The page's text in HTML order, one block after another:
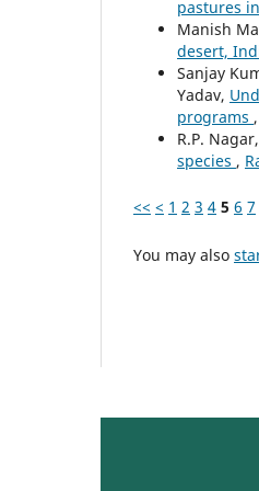
pastures
Manish
desert,
Sanjay
Yadav,
programs ,
R.P.
species ,
<< < 1 2 3 4 5 6 7
You may also